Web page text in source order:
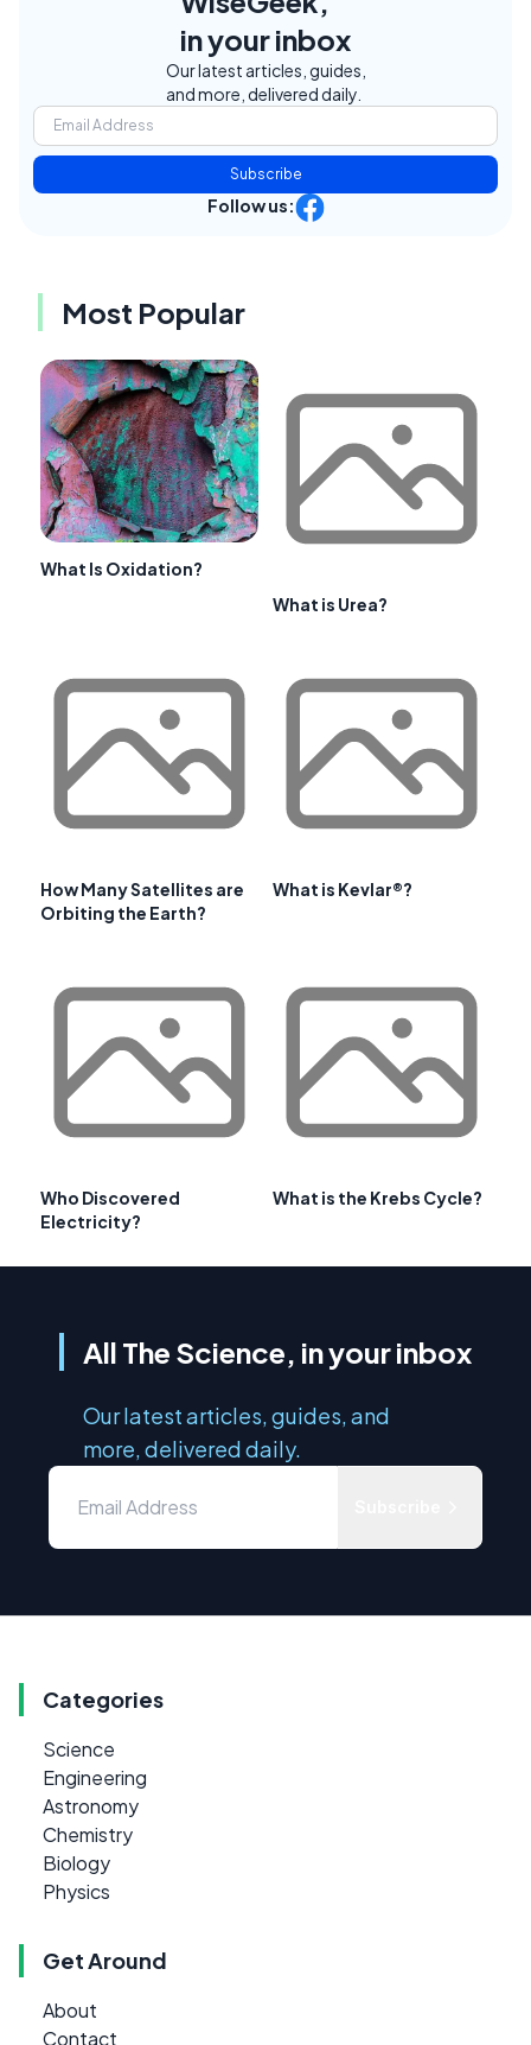
in your inbox
Our latest articles, guides,
and more, delivered daily.
Subscribe
Follow us:
Most Popular
What Is Oxidation?
What is Urea?
How Many Satellites are
Orbiting the Earth?
What is Kevlar®?
Who Discovered
Electricity?
What is the Krebs Cycle?
All The Science, in your inbox
Our latest articles, guides, and
more, delivered daily.
Categories
Science
Engineering
Astronomy
Chemistry
Biology
Physics
Get Around
About
Contact